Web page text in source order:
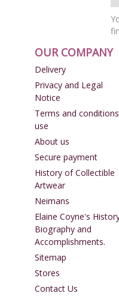
OUR COMPANY
Delivery
Privacy and Legal
Notice
Terms and
use
About us
Secure payment
History of Collectible
Artwear
Neimans
Elaine Coyne's
Biography and
Accomplishments.
Sitemap
Stores
Contact Us